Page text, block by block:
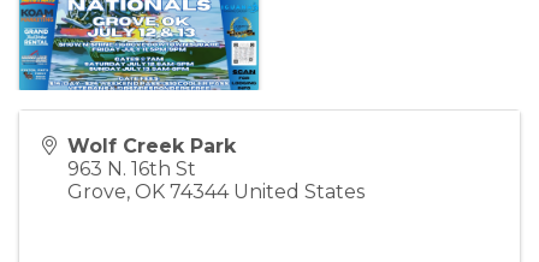
Wolf Creek Park
963 N. 16th St
Grove, OK 74344 United States